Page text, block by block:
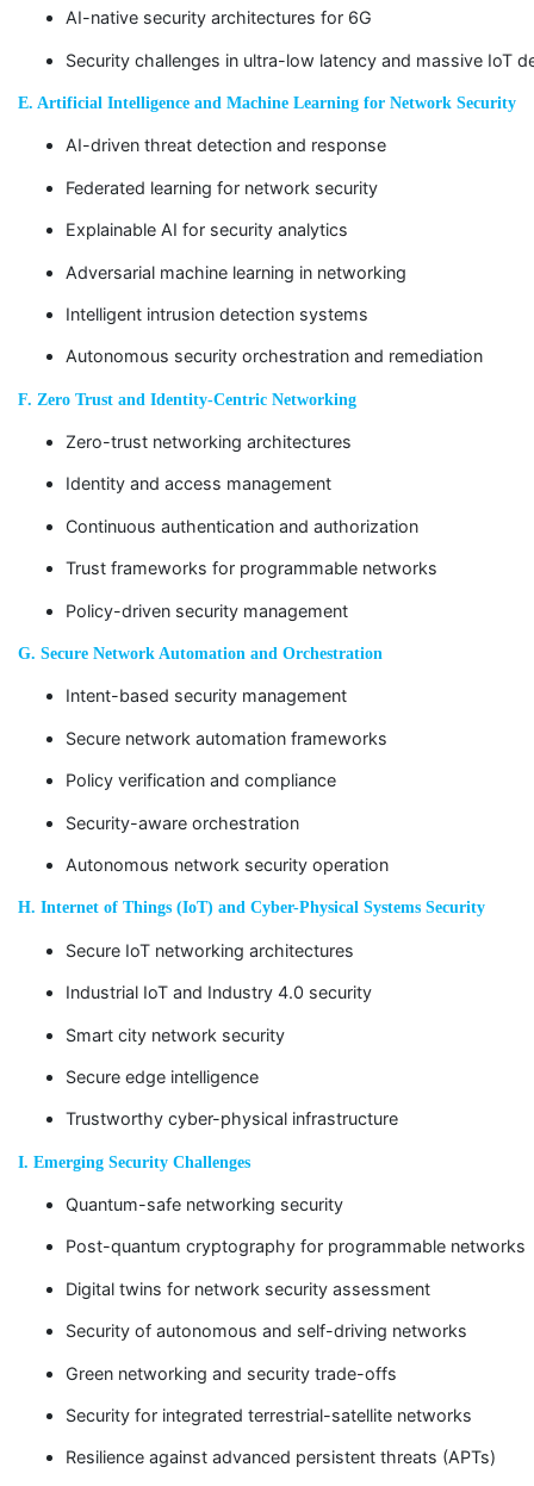
AI-native security architectures for 6G
Security challenges in ultra-low latency and massive IoT
E. Artificial Intelligence and Machine Learning for Network Security
AI-driven threat detection and response
Federated learning for network security
Explainable AI for security analytics
Adversarial machine learning in networking
Intelligent intrusion detection systems
Autonomous security orchestration and remediation
F. Zero Trust and Identity-Centric Networking
Zero-trust networking architectures
Identity and access management
Continuous authentication and authorization
Trust frameworks for programmable networks
Policy-driven security management
G. Secure Network Automation and Orchestration
Intent-based security management
Secure network automation frameworks
Policy verification and compliance
Security-aware orchestration
Autonomous network security operation
H. Internet of Things (IoT) and Cyber-Physical Systems Security
Secure IoT networking architectures
Industrial IoT and Industry 4.0 security
Smart city network security
Secure edge intelligence
Trustworthy cyber-physical infrastructure
I. Emerging Security Challenges
Quantum-safe networking security
Post-quantum cryptography for programmable networks
Digital twins for network security assessment
Security of autonomous and self-driving networks
Green networking and security trade-offs
Security for integrated terrestrial-satellite networks
Resilience against advanced persistent threats (APTs)